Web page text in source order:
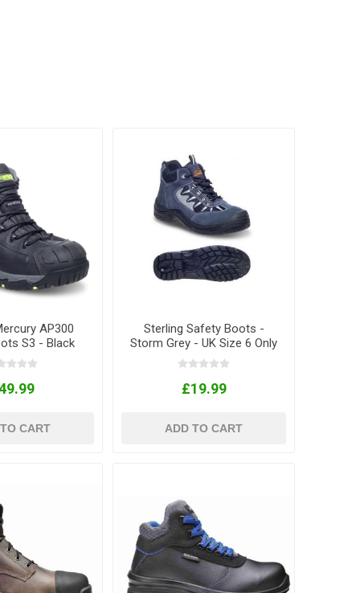
AP300
S3 - Black
CART
Sterling Safety Boots -
Storm Grey - UK Size 6 Only
£19.99
ADD TO CART